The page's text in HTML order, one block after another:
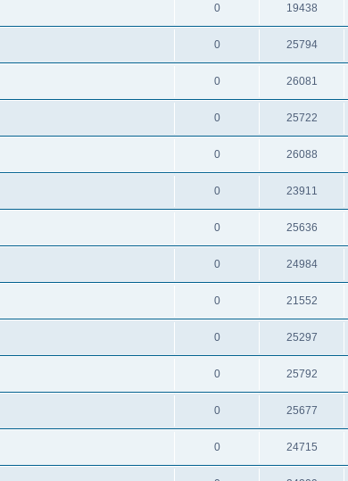
0 19438
0 25794
0 26081
0 25722
0 26088
0 23911
0 25636
0 24984
0 21552
0 25297
0 25792
0 25677
0 24715